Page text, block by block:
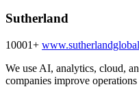
Sutherland
10001+
We use AI, analytics, cloud,
companies improve